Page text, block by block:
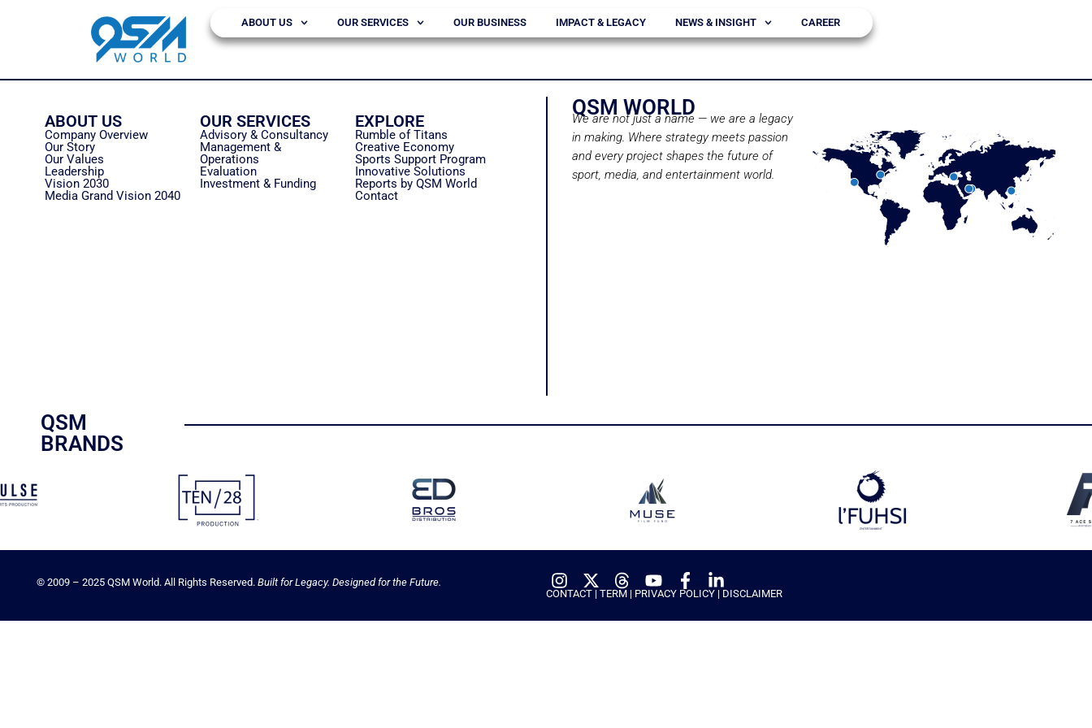
ABOUT US OUR SERVICES OUR BUSINESS IMPACT & LEGACY NEWS & INSIGHT CAREER
ABOUT US
Company Overview
Our Story
Our Values
Leadership
Vision 2030
Media Grand Vision 2040
OUR SERVICES
Advisory & Consultancy
Management &
Operations
Evaluation
Investment & Funding
EXPLORE
Rumble of Titans
Creative Economy
Sports Support Program
Innovative Solutions
Reports by QSM World
Contact
QSM WORLD
We are not just a name — we are a legacy
in making. Where strategy meets passion
and every project shapes the future of
sport, media, and entertainment world.
QSM
BRANDS
© 2009 – 2025 QSM World. All Rights Reserved. Built for Legacy. Designed for the Future.
CONTACT | TERM | PRIVACY POLICY | DISCLAIMER